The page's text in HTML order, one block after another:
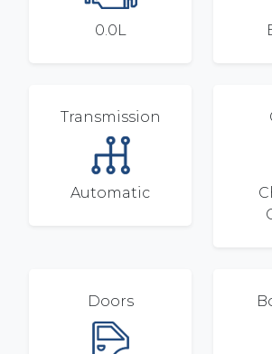
0.0L
Transmission
Automatic
Doors